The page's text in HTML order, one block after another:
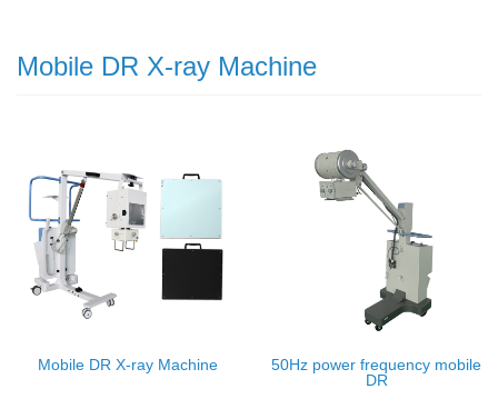
Mobile DR X-ray Machine
Mobile DR X-ray Machine
50Hz power frequency mobile
DR